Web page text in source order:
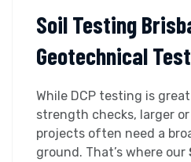
Soil Testing
Geotechnical
While DCP testing is
strength checks, larger
projects often need a
ground. That’s where our